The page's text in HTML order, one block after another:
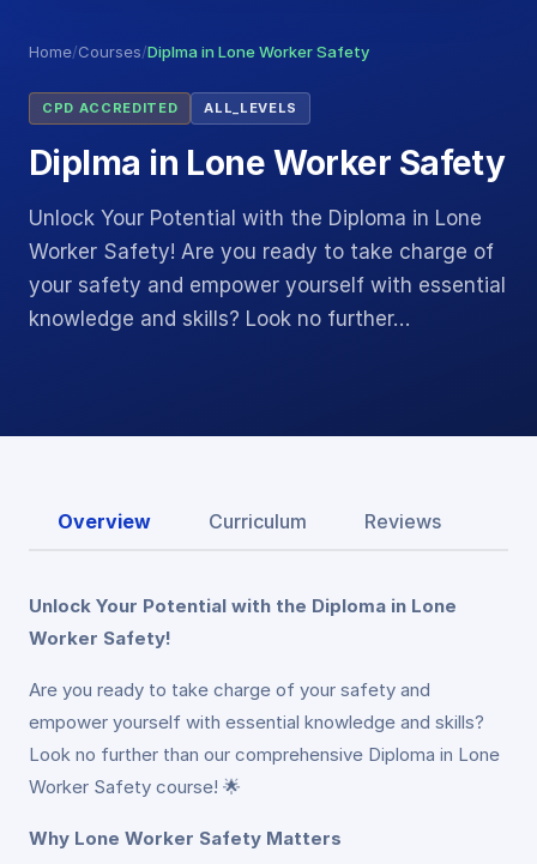
Home/Courses/Diplma in Lone Worker Safety
CPD ACCREDITED ALL_LEVELS
Diplma in Lone Worker Safety
Unlock Your Potential with the Diploma in Lone
Worker Safety! Are you ready to take charge of
your safety and empower yourself with essential
knowledge and skills? Look no further…
Overview Curriculum Reviews
Unlock Your Potential with the Diploma in Lone
Worker Safety!
Are you ready to take charge of your safety and
empower yourself with essential knowledge and skills?
Look no further than our comprehensive Diploma in Lone
Worker Safety course! 🌟
Why Lone Worker Safety Matters